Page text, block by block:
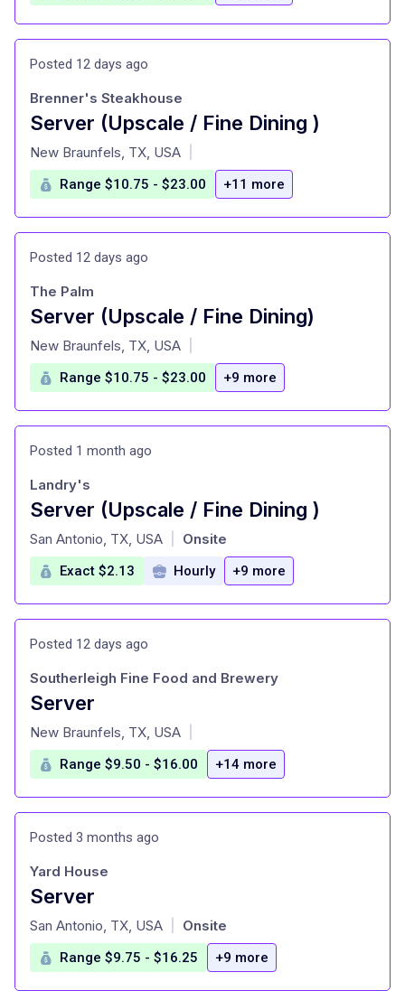
Posted 12 days ago
Server (Upscale / Fine Dining )
at
Brenner's Steakhouse
New Braunfels, TX, USA
Range $10.75 - $23.00 +11 more
Posted 12 days ago
Server (Upscale / Fine Dining)
at
The Palm
New Braunfels, TX, USA
Range $10.75 - $23.00 +9 more
Posted 1 month ago
Server (Upscale / Fine Dining )
at
Landry's
San Antonio, TX, USA Onsite
Exact $2.13 Hourly +9 more
Posted 12 days ago
Server
at
Southerleigh Fine Food and Brewery
New Braunfels, TX, USA
Range $9.50 - $16.00 +14 more
Posted 3 months ago
Server
at
Yard House
San Antonio, TX, USA Onsite
Range $9.75 - $16.25 +9 more